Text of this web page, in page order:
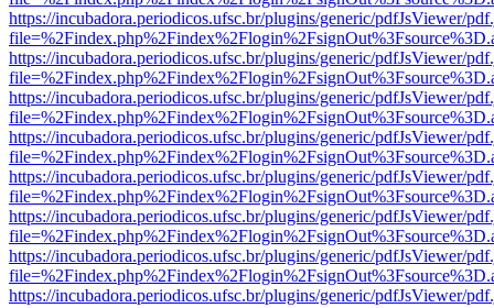
https://incubadora.periodicos.ufsc.br/plugins/generic/pdfJsViewer/
https://incubadora.periodicos.ufsc.br/plugins/generic/pdfJsViewer/
https://incubadora.periodicos.ufsc.br/plugins/generic/pdfJsViewer/
https://incubadora.periodicos.ufsc.br/plugins/generic/pdfJsViewer/
https://incubadora.periodicos.ufsc.br/plugins/generic/pdfJsViewer/
https://incubadora.periodicos.ufsc.br/plugins/generic/pdfJsViewer/
https://incubadora.periodicos.ufsc.br/plugins/generic/pdfJsViewer/
https://incubadora.periodicos.ufsc.br/plugins/generic/pdfJsViewer/